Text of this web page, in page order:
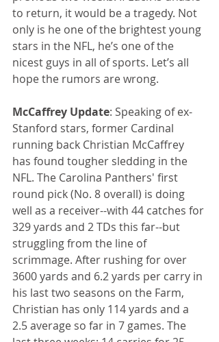
to return, it would be a tragedy. Not
only is he one of the brightest young
stars in the NFL, he’s one of the
nicest guys in all of sports. Let’s all
hope the rumors are wrong.
McCaffrey Update: Speaking of ex-
Stanford stars, former Cardinal
running back Christian McCaffrey
has found tougher sledding in the
NFL. The Carolina Panthers' first
round pick (No. 8 overall) is doing
well as a receiver--with 44 catches for
329 yards and 2 TDs this far--but
struggling from the line of
scrimmage. After rushing for over
3600 yards and 6.2 yards per carry in
his last two seasons on the Farm,
Christian has only 114 yards and a
2.5 average so far in 7 games. The